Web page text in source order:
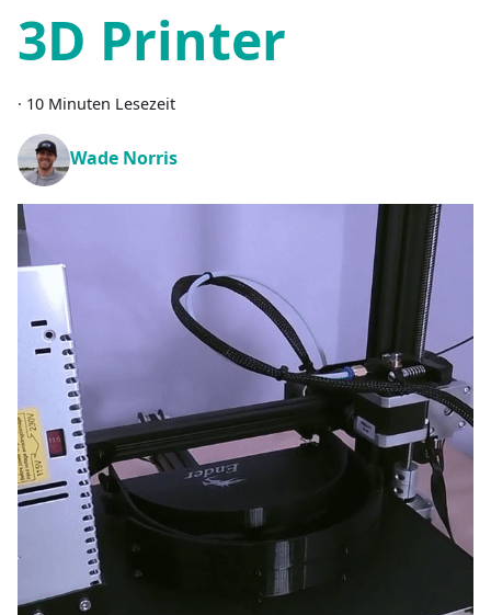
3D Printer
· 10 Minuten Lesezeit
Wade Norris